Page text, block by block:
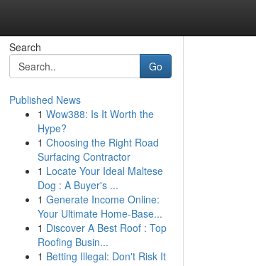
Search
Go
Published News
1 Wow388: Is It Worth the
Hype?
1 Choosing the Right Road
Surfacing Contractor
1 Locate Your Ideal Maltese
Dog : A Buyer's ...
1 Generate Income Online:
Your Ultimate Home-Base...
1 Discover A Best Roof : Top
Roofing Busin...
1 Betting Illegal: Don't Risk It